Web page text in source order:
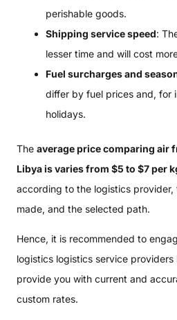
perishable goods.
Shipping service speed:
lesser time and will cost
Fuel surcharges and
differ by fuel prices and, for
holidays.
The average price comparing air
Libya is varies from $5 to $7 per
according to the logistics
made, and the selected path.
Hence, it is recommended to
logistics logistics service
provide you with current and
custom rates.